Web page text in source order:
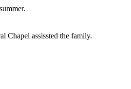
Chapel assissted the family.